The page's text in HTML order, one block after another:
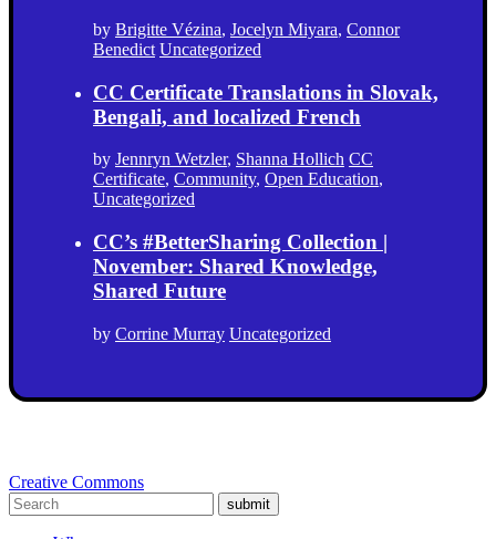
by Brigitte Vézina, Jocelyn Miyara, Connor
Benedict Uncategorized
CC Certificate Translations in Slovak,
Bengali, and localized French
by Jennryn Wetzler, Shanna Hollich CC
Certificate, Community, Open Education,
Uncategorized
CC’s #BetterSharing Collection |
November: Shared Knowledge,
Shared Future
by Corrine Murray Uncategorized
Creative Commons
submit